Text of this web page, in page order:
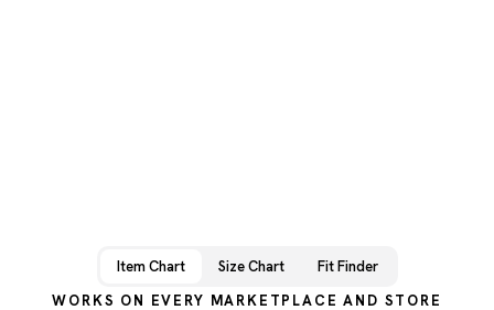
Item Chart Size Chart
Fit Finder
WORKS ON EVERY MARKETPLACE AND STORE